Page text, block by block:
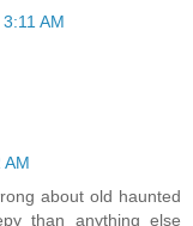
AM
AM
about old haunted
than anything else